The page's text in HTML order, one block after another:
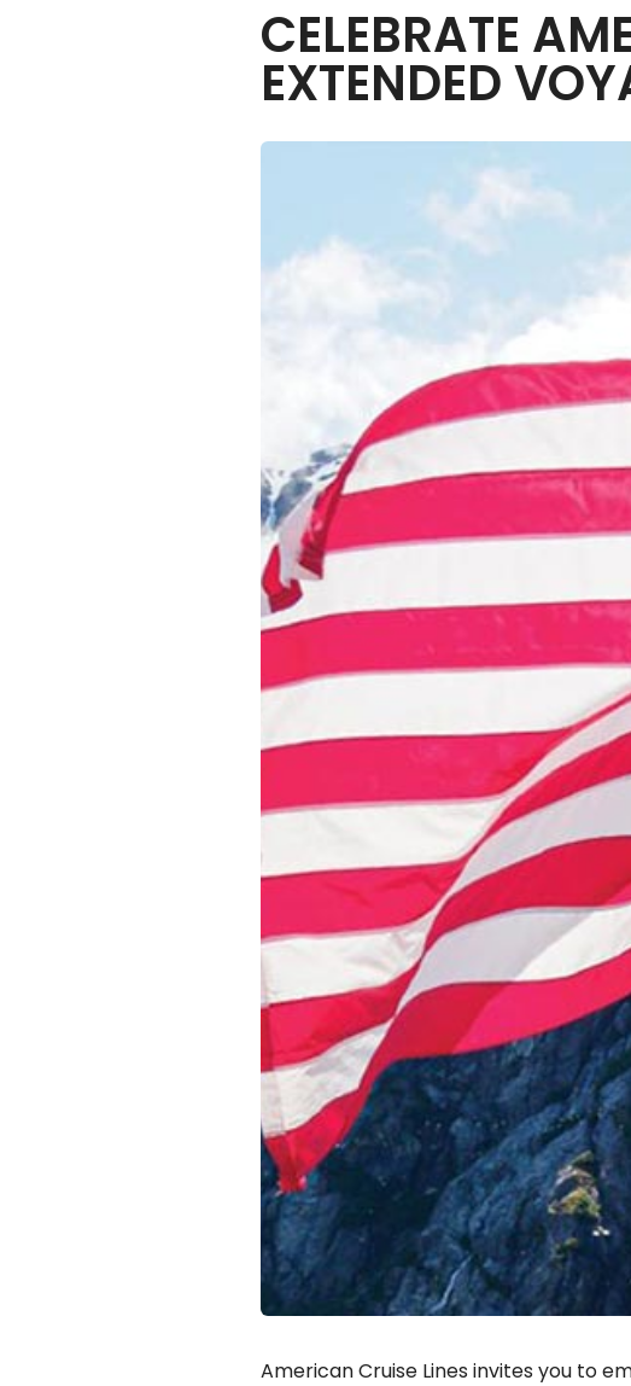
CELEBRATE
EXTENDED
American Cruise Lines invites you to